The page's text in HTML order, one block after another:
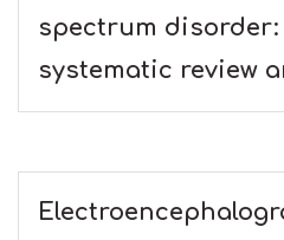
spectrum
systematic review